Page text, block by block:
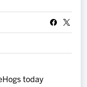
today